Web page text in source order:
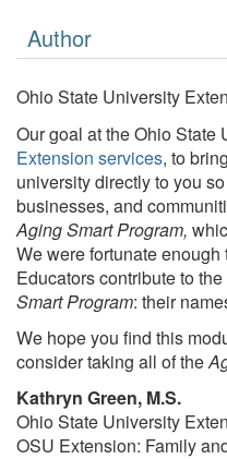
Author
Ohio State University
Our goal at the Ohio State
Extension services, to
university directly to you
businesses, and
Aging Smart Program,
We were fortunate
Educators contribute to
Smart Program: their
We hope you find this
consider taking all of the
Kathryn Green, M.S.
Ohio State University
OSU Extension: Family